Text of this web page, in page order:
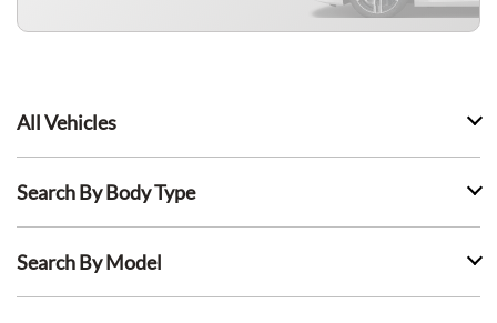
All Vehicles
Search By Body Type
Search By Model